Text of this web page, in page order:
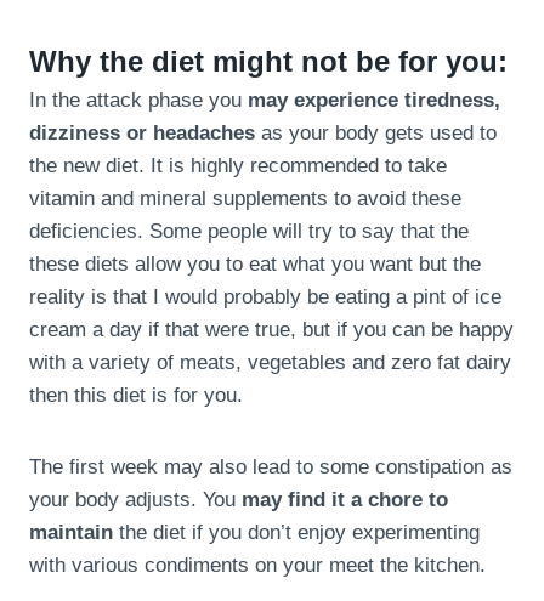
Why the diet might not be for you:
In the attack phase you may experience tiredness,
dizziness or headaches as your body gets used to
the new diet. It is highly recommended to take
vitamin and mineral supplements to avoid these
deficiencies. Some people will try to say that the
these diets allow you to eat what you want but the
reality is that I would probably be eating a pint of ice
cream a day if that were true, but if you can be happy
with a variety of meats, vegetables and zero fat dairy
then this diet is for you.
The first week may also lead to some constipation as
your body adjusts. You may find it a chore to
maintain the diet if you don’t enjoy experimenting
with various condiments on your meet the kitchen.